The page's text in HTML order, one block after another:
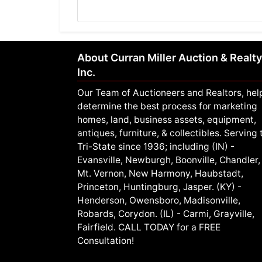
About Curran Miller Auction &
Inc.
Our Team of Auctioneers and Realtors,
determine the best process for marketing
homes, land, business assets, equipment,
antiques, furniture, & collectibles. Serving
Tri-State since 1936; including (IN) -
Evansville, Newburgh, Boonville, Chandler,
Mt. Vernon, New Harmony, Haubstadt,
Princeton, Huntingburg, Jasper. (KY) -
Henderson, Owensboro, Madisonville,
Robards, Corydon. (IL) - Carmi, Grayville,
Fairfield. CALL TODAY for a FREE
Consultation!